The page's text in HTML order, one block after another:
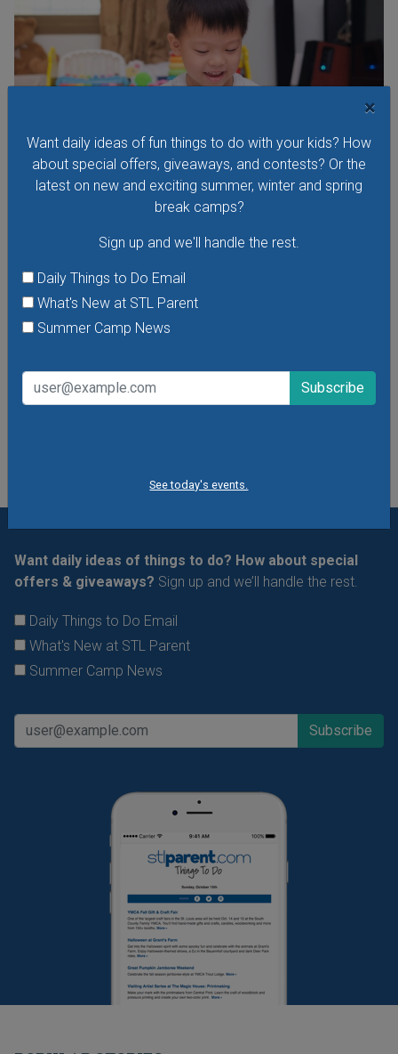
×
Want daily ideas of fun things to do with your kids? How
about special offers, giveaways, and contests? Or the
latest on new and exciting summer, winter and spring
break camps?
Sign up and we'll handle the rest.
Daily Things to Do Email
What's New at STL Parent
Summer Camp News
See today's events.
Budding Artists Preschool Art Program
At this free art program for ages 3-6 the focus is on the
process of making art rather than the finished product.
Dress to get messy!
Want daily ideas of things to do? How about special
offers & giveaways? Sign up and we’ll handle the rest.
Daily Things to Do Email
What's New at STL Parent
Summer Camp News